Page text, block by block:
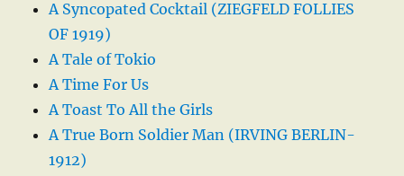
A Syncopated Cocktail (ZIEGFELD FOLLIES
OF 1919)
A Tale of Tokio
A Time For Us
A Toast To All the Girls
A True Born Soldier Man (IRVING BERLIN-
1912)